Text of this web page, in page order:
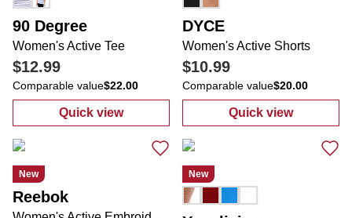
90 Degree
Women's Active Tee
$12.99
Comparable value$22.00
Quick view
: Women's Active Tee
DYCE
Women's Active Shorts
$10.99
Comparable value$20.00
Quick view
: Women's
New
Reebok
New